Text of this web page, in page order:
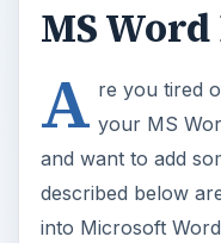
MS Word
A re you tired
your MS
and want to add
described below
into Microsoft